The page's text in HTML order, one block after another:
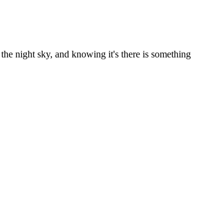
night sky, and knowing it's there is something